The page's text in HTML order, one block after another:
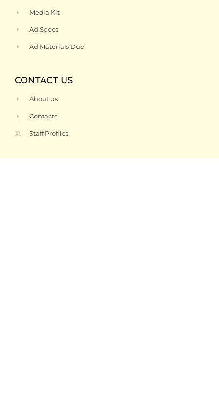
Media Kit
Ad Specs
Ad Materials Due
CONTACT US
About us
Contacts
Staff Profiles